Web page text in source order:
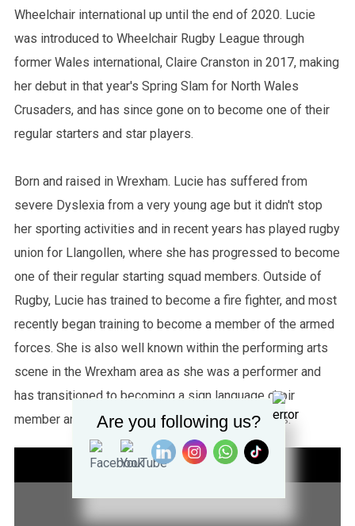
Wheelchair international up until the end of 2020. Lucie
was introduced to Wheelchair Rugby League through
former Wales international, Claire Cranston in 2017, making
her debut in that year's Spring Slam for North Wales
Crusaders, and has since gone on to become one of their
regular starters and star players.
Born and raised in Wrexham. Lucie has suffered from
severe Dyslexia from a very young age but it didn't stop
her sporting activities and in recent years has played rugby
union for Llangollen, where she has progressed to become
one of their regular starting squad members. Outside of
Rugby, Lucie has trained to become a fire fighter, and most
recently began training to become a member of the armed
forces. She is also well known within the performing arts
scene in the Wrexham area as she was a performer and
has transitioned to becoming a sign language choir
member and has performed at some large events.
STATISTICS
COMPETITION SUMMARY
Are you following us?